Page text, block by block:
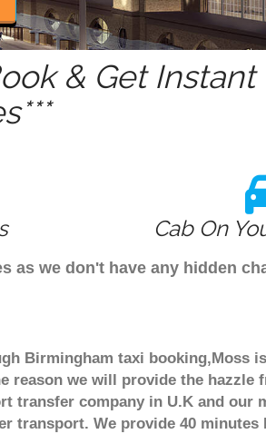
& Get Instant
Cab On
as we don't have any hidden
Birmingham taxi booking,Moss
we will provide the hazzle
transfer company in U.K and our
transport. We provide 40 minutes